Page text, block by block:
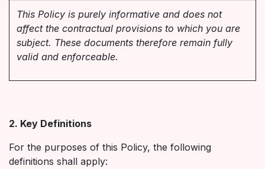
This Policy is purely informative and does not
affect the contractual provisions to which you are
subject. These documents therefore remain fully
valid and enforceable.
2. Key Definitions
For the purposes of this Policy, the following
definitions shall apply: